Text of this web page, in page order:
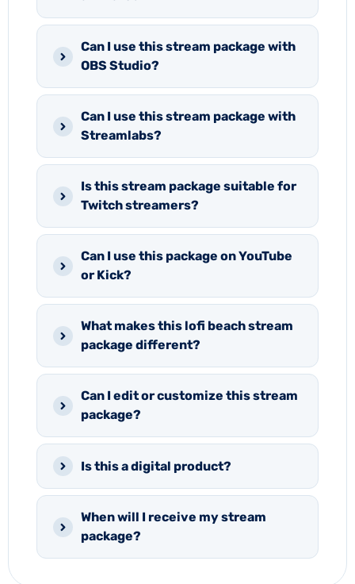
Can I use this stream package with
OBS Studio?
Can I use this stream package with
Streamlabs?
Is this stream package suitable for
Twitch streamers?
Can I use this package on YouTube
or Kick?
What makes this lofi beach stream
package different?
Can I edit or customize this stream
package?
Is this a digital product?
When will I receive my stream
package?